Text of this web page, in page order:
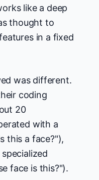
like a deep
thought to
in a fixed
was different.
coding
20
with a
this a face?"),
face is this?").